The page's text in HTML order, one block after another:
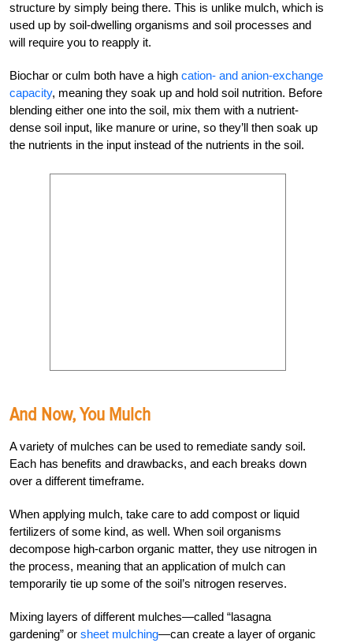
structure by simply being there. This is unlike mulch, which is
used up by soil-dwelling organisms and soil processes and
will require you to reapply it.
Biochar or culm both have a high cation- and anion-exchange
capacity, meaning they soak up and hold soil nutrition. Before
blending either one into the soil, mix them with a nutrient-
dense soil input, like manure or urine, so they’ll then soak up
the nutrients in the input instead of the nutrients in the soil.
And Now, You Mulch
A variety of mulches can be used to remediate sandy soil.
Each has benefits and drawbacks, and each breaks down
over a different timeframe.
When applying mulch, take care to add compost or liquid
fertilizers of some kind, as well. When soil organisms
decompose high-carbon organic matter, they use nitrogen in
the process, meaning that an application of mulch can
temporarily tie up some of the soil’s nitrogen reserves.
Mixing layers of different mulches—called “lasagna
gardening” or sheet mulching—can create a layer of organic